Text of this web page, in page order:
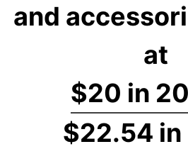
and
at
$20 in
$22.54